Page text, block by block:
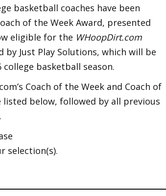
basketball coaches have been
of the Week Award, presented
eligible for the WHoopDirt.com
by Just Play Solutions, which will be
basketball season.
Coach of the Week and Coach of
listed below, followed by all previous
selection(s).